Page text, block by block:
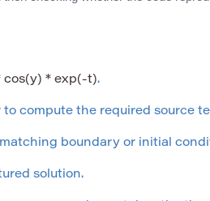
cos(y) * exp(-t).
compute the required source
boundary or initial
solution.